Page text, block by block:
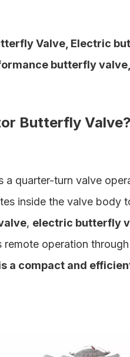
Valve Electric
butterfly valve
Butterfly Valve?
a quarter-turn valve
inside the valve body
, electric butterfly
operation
a compact and